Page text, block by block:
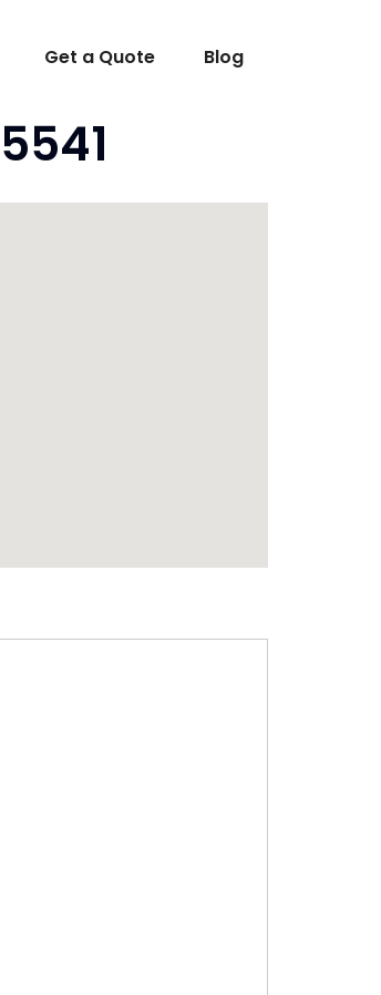
Get a Quote Blog